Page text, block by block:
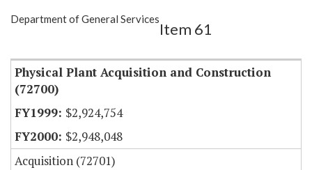
Show Highlight
Department of General Services
Item 61
Physical Plant Acquisition and Construction
(72700)
$2,924,754
$2,948,048
Acquisition (72701)